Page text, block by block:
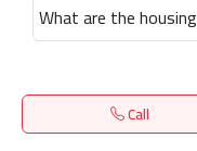
What are the
Call
Home Search